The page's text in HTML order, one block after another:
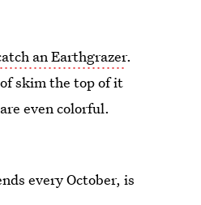
an Earthgrazer.
skim the top of it
even colorful.
every October, is